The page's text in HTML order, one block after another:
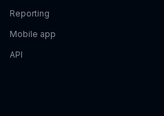
Reporting
Mobile app
API